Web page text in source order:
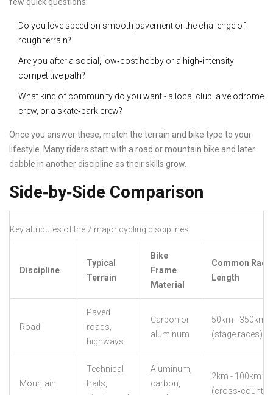
few quick questions:
Do you love speed on smooth pavement or the challenge of
rough terrain?
Are you after a social, low‑cost hobby or a high‑intensity
competitive path?
What kind of community do you want - a local club, a velodrome
crew, or a skate‑park crew?
Once you answer these, match the terrain and bike type to your
lifestyle. Many riders start with a road or mountain bike and later
dabble in another discipline as their skills grow.
Side‑by‑Side Comparison
Key attributes of the 7 major cycling disciplines
Discipline
Typical
Terrain
Bike
Frame
Material
Common Race
Length
Road
Paved
roads,
highways
Carbon or
aluminum
50km - 350km
(stage races)
Mountain
Technical
trails,
Aluminum,
carbon,
2km - 100km
(cross‑country)